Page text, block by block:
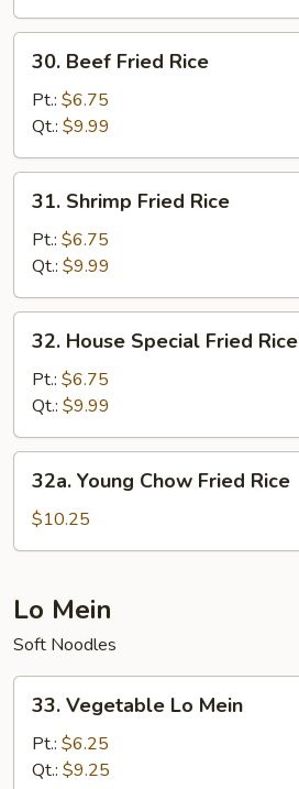
Beef
Fried
Rice
30. Beef Fried Rice
Pt.: $6.75
Qt.: $9.99
Shrimp
Fried
Rice
31. Shrimp Fried Rice
Pt.: $6.75
Qt.: $9.99
House
Special
Fried
Rice
32. House Special Fried Rice
Pt.: $6.75
Qt.: $9.99
Young
Chow
Fried
32a. Young Chow Fried Rice
$10.25
Lo Mein
Soft Noodles
Vegetable
Mein
33. Vegetable Lo Mein
Pt.: $6.25
Qt.: $9.25